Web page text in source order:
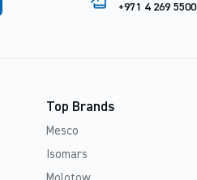
+971 4 269 5500
Top Brands
Mesco
Isomars